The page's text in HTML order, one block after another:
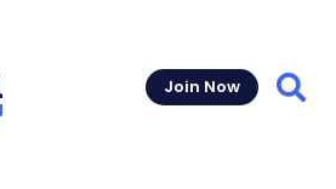
Join Now